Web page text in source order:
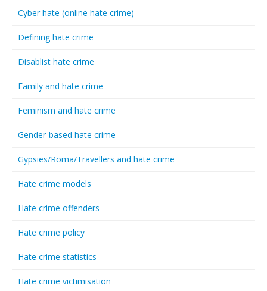
Cyber hate (online hate crime)
Defining hate crime
Disablist hate crime
Family and hate crime
Feminism and hate crime
Gender-based hate crime
Gypsies/Roma/Travellers and hate crime
Hate crime models
Hate crime offenders
Hate crime policy
Hate crime statistics
Hate crime victimisation